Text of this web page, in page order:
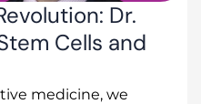
Dr.
Cells and
medicine, we